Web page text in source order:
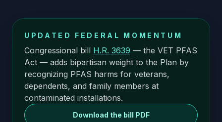
UPDATED FEDERAL MOMENTUM
Congressional bill H.R. 3639 — the VET PFAS
Act — adds bipartisan weight to the Plan by
recognizing PFAS harms for veterans,
dependents, and family members at
contaminated installations.
Download the bill PDF